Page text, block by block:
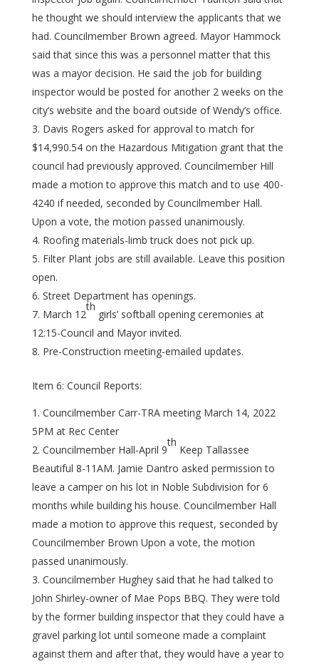
he thought we should interview the applicants that we
had. Councilmember Brown agreed. Mayor Hammock
said that since this was a personnel matter that this
was a mayor decision. He said the job for building
inspector would be posted for another 2 weeks on the
city’s website and the board outside of Wendy’s office.
Davis Rogers asked for approval to match for
$14,990.54 on the Hazardous Mitigation grant that the
council had previously approved. Councilmember Hill
made a motion to approve this match and to use 400-
4240 if needed, seconded by Councilmember Hall.
Upon a vote, the motion passed unanimously.
Roofing materials-limb truck does not pick up.
Filter Plant jobs are still available. Leave this position
open.
Street Department has openings.
March 12
th
girls’ softball opening ceremonies at
12:15-Council and Mayor invited.
Pre-Construction meeting-emailed updates.
Item 6: Council Reports:
Councilmember Carr-TRA meeting March 14, 2022
5PM at Rec Center
Councilmember Hall-April 9
th
Keep Tallassee
Beautiful 8-11AM. Jamie Dantro asked permission to
leave a camper on his lot in Noble Subdivision for 6
months while building his house. Councilmember Hall
made a motion to approve this request, seconded by
Councilmember Brown Upon a vote, the motion
passed unanimously.
Councilmember Hughey said that he had talked to
John Shirley-owner of Mae Pops BBQ. They were told
by the former building inspector that they could have a
gravel parking lot until someone made a complaint
against them and after that, they would have a year to